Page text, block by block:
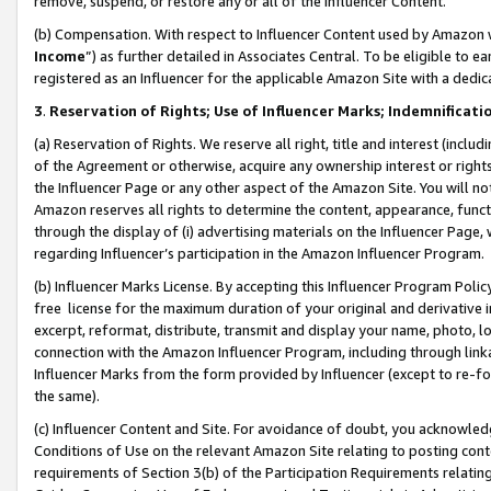
(b) Compensation. With respect to Influencer Content used by
Income”) as further detailed in Associates Central. To be eligible to
registered as an Influencer for the applicable Amazon Site with a
3. Reservation of Rights; Use of Influencer Marks;
(a) Reservation of Rights. We reserve all right, title and interest
of the Agreement or otherwise, acquire any ownership interest or
the Influencer Page or any other aspect of the Amazon Site. You will
Amazon reserves all rights to determine the content, appearance,
through the display of (i) advertising materials on the Influencer
regarding Influencer’s participation in the Amazon Influencer Program.
(b) Influencer Marks License. By accepting this Influencer Program
free license for the maximum duration of your original and
excerpt, reformat, distribute, transmit and display your name, photo,
connection with the Amazon Influencer Program, including through
Influencer Marks from the form provided by Influencer (except to re-
the same).
(c) Influencer Content and Site. For avoidance of doubt, you
Conditions of Use on the relevant Amazon Site relating to posting
requirements of Section 3(b) of the Participation Requirements